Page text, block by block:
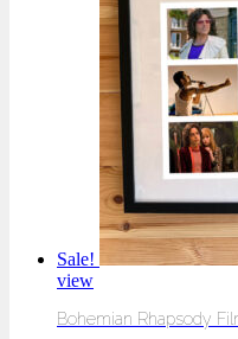
Sale!
view
Bohemian Rhapsody